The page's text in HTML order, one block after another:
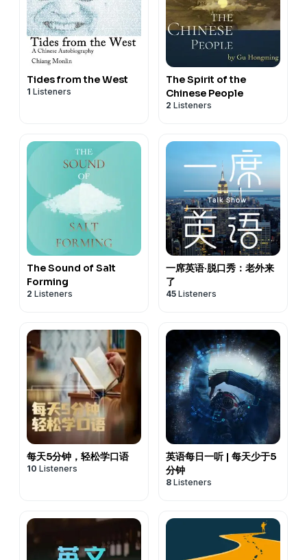
Tides from the West
1 Listeners
The Spirit of the
Chinese People
2 Listeners
The Sound of Salt
Forming
2 Listeners
一席英语·脱口秀：老外来
了
45 Listeners
每天5分钟，轻松学口语
10 Listeners
英语每日一听 | 每天少于5
分钟
8 Listeners